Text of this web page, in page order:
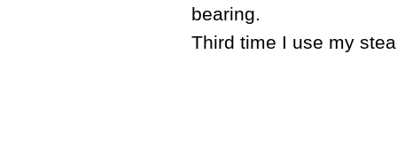
bearing.
Third time I use my